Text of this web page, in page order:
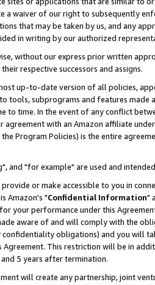
waiver of our right to subsequently
that may be taken by us, and any
in writing by our authorized
without our express prior written
respective successors and assigns.
up-to-date version of all policies,
tools, subprograms and features made
to time. In the event of any conflict
with an Amazon affiliate
Program Policies) is the entire
and "for example" are used and
or make accessible to you in
Amazon's "Confidential Information"
your performance under this
aware of and will comply with the
obligations) and you will
This restriction will be in
5 years after termination.
will create any partnership, joint